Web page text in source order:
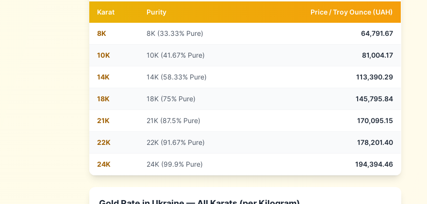
Karat Purity Price /Troy Ounce (UAH)
8K 8K (33.33% Pure) 64,791.67
10K 10K (41.67% Pure) 81,004.17
14K 14K (58.33% Pure) 113,390.29
18K 18K (75% Pure) 145,795.84
21K 21K (87.5% Pure) 170,095.15
22K 22K (91.67% Pure) 178,201.40
24K 24K (99.9% Pure) 194,394.46